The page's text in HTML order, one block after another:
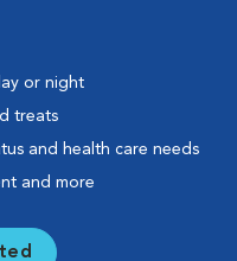
or night
treats
and health care needs
and more